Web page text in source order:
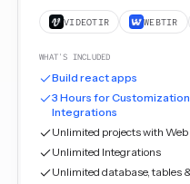
VIDEOTIR WEBTIR
WHAT'S INCLUDED
Build react apps
3 Hours for
Integrations
Unlimited projects with
Unlimited Integrations
Unlimited database, tables